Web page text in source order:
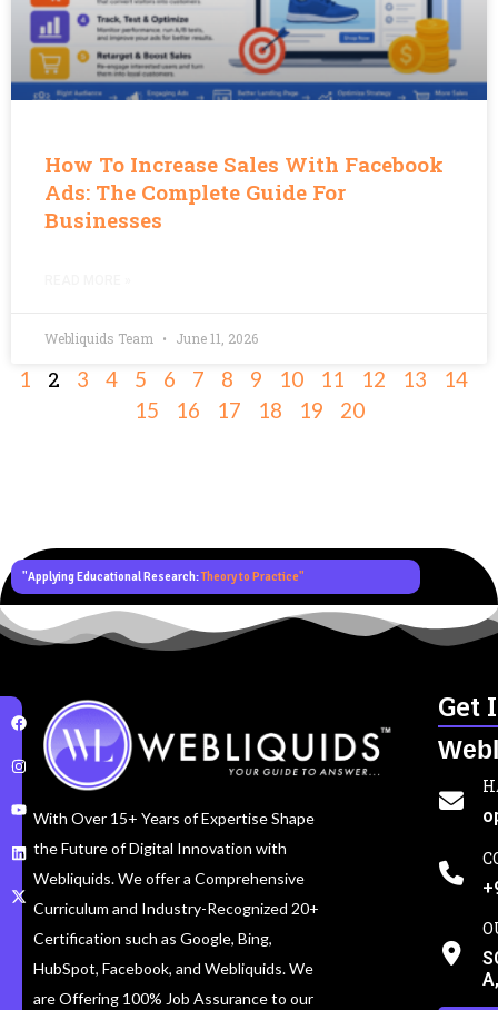
How To Increase Sales With Facebook
Ads: The Complete Guide For
Businesses
Webliquids Team June 11, 2026
1 2 3 4 5 6 7 8 9 10 11 12 13
14
15
16 17 18 19 20
"Applying Educational Research:Theory to Practice"
With Over 15+ Years of Expertise Shape
the Future of Digital Innovation with
Webliquids. We offer a Comprehensive
Curriculum and Industry-Recognized 20+
Certification such as Google, Bing,
HubSpot, Facebook, and Webliquids. We
are Offering 100% Job Assurance to our
Get